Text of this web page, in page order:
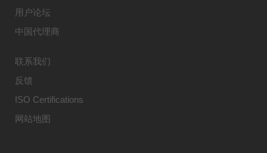
用户论坛
中国代理商
联系我们
反馈
ISO Certifications
网站地图